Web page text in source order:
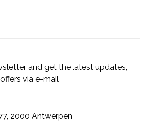
and get the latest updates,
via e-mail
2000 Antwerpen